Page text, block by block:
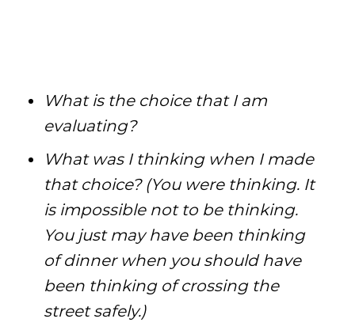
What is the choice that I am
evaluating?
What was I thinking when I made
that choice? (You were thinking. It
is impossible not to be thinking.
You just may have been thinking
of dinner when you should have
been thinking of crossing the
street safely.)